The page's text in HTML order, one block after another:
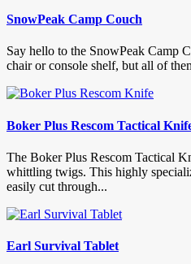
SnowPeak Camp Couch
Say hello to the SnowPeak Camp
chair or console shelf, but all of
Boker Plus Rescom Tactical
The Boker Plus Rescom Tactical
whittling twigs. This highly
easily cut through...
Earl Survival Tablet